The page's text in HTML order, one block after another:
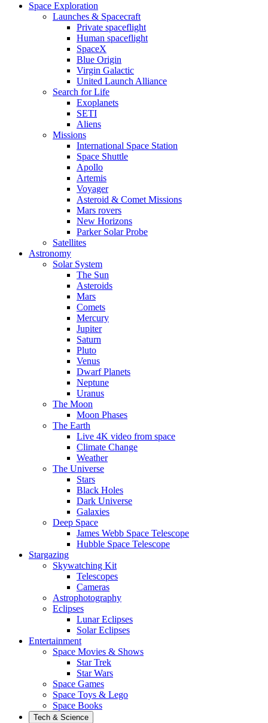
Space Exploration
Launches & Spacecraft
Private spaceflight
Human spaceflight
SpaceX
Blue Origin
Virgin Galactic
United Launch Alliance
Search for Life
Exoplanets
SETI
Aliens
Missions
International Space Station
Space Shuttle
Apollo
Artemis
Voyager
Asteroid & Comet Missions
Mars rovers
New Horizons
Parker Solar Probe
Satellites
Astronomy
Solar System
The Sun
Asteroids
Mars
Comets
Mercury
Jupiter
Saturn
Pluto
Venus
Dwarf Planets
Neptune
Uranus
The Moon
Moon Phases
The Earth
Live 4K video from space
Climate Change
Weather
The Universe
Stars
Black Holes
Dark Universe
Galaxies
Deep Space
James Webb Space Telescope
Hubble Space Telescope
Stargazing
Skywatching Kit
Telescopes
Cameras
Astrophotography
Eclipses
Lunar Eclipses
Solar Eclipses
Entertainment
Space Movies & Shows
Star Trek
Star Wars
Space Games
Space Toys & Lego
Space Books
Tech & Science